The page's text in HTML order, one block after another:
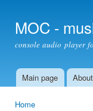
MOC -
console audio player
Main menu
Main page About
Home